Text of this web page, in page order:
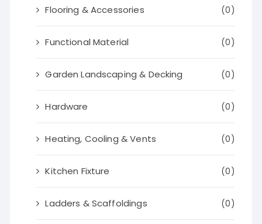
Flooring & Accessories (0)
Functional Material (0)
Garden Landscaping & Decking (0)
Hardware (0)
Heating, Cooling & Vents (0)
Kitchen Fixture (0)
Ladders & Scaffoldings (0)